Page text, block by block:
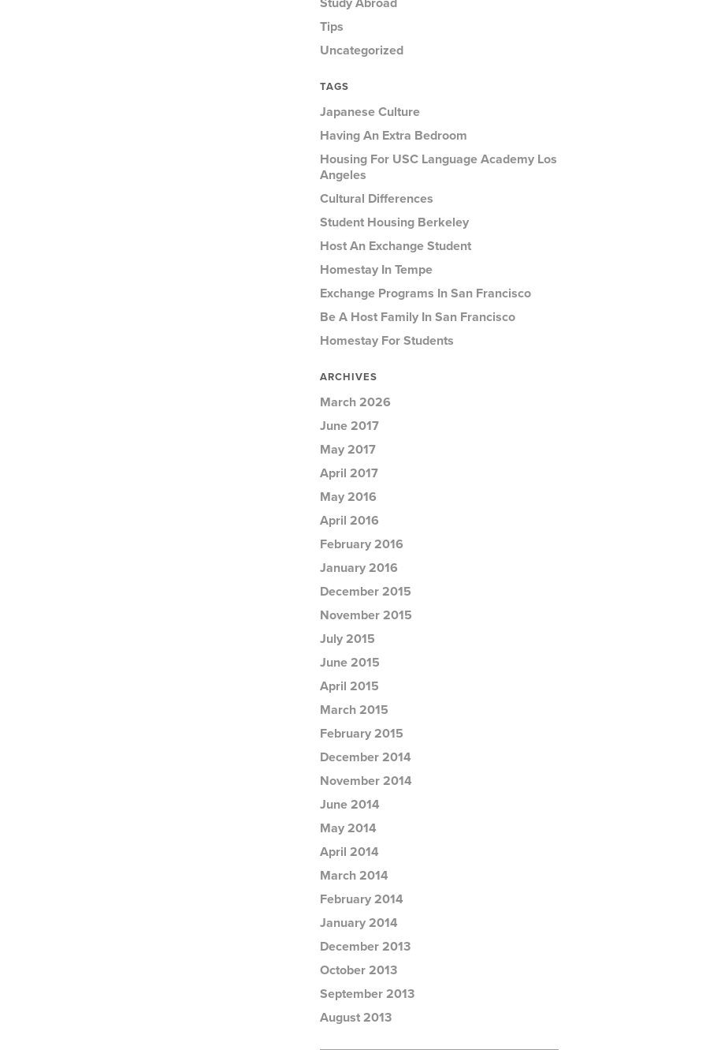
Study Abroad
Tips
Uncategorized
TAGS
Japanese Culture
Having An Extra Bedroom
Housing For USC Language Academy Los
Angeles
Cultural Differences
Student Housing Berkeley
Host An Exchange Student
Homestay In Tempe
Exchange Programs In San Francisco
Be A Host Family In San Francisco
Homestay For Students
ARCHIVES
March 2026
June 2017
May 2017
April 2017
May 2016
April 2016
February 2016
January 2016
December 2015
November 2015
July 2015
June 2015
April 2015
March 2015
February 2015
December 2014
November 2014
June 2014
May 2014
April 2014
March 2014
February 2014
January 2014
December 2013
October 2013
September 2013
August 2013